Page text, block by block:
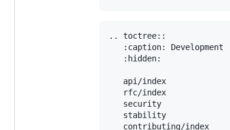
.. toctree::
   :caption: Development
   :hidden:
   api/index
   rfc/index
   security
   stability
   contributing/index